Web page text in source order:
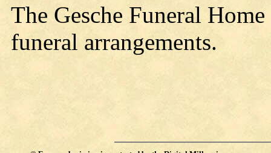
The Gesche Funeral
funeral arrangements.